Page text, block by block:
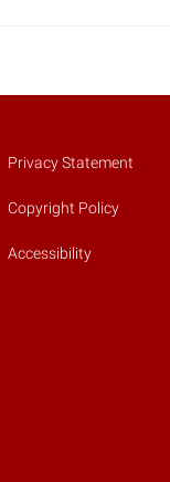
Privacy Statement
Copyright Policy
Accessibility